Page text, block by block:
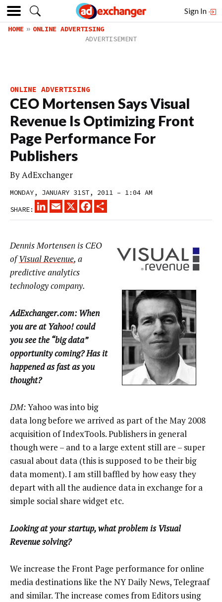
Sign In
HOME ONLINE ADVERTISING
ONLINE ADVERTISING
CEO Mortensen Says Visual
Revenue Is Optimizing Front
Page Performance For
Publishers
ByAdExchanger
MONDAY, JANUARY 31ST, 2011 – 1:04 AM
SHARE:
LINKEDINEMAIL
X FACEBOOK
Dennis Mortensen is CEO
ofVisual Revenue, a
predictive analytics
technology company.
AdExchanger.com: When
you are at Yahoo! could
you see the “big data”
opportunity coming? Has it
happened as fast as you
thought?
DM:Yahoo was into big
data long before we arrived as part of the May 2008
acquisition of IndexTools. Publishers in general
though were – and to a large extent still are – super
casual about data (this is supposed to be their big
data moment). I am still baffled by how easy they
depart with all the audience data in exchange for a
simple social share widget etc.
Looking at your startup, what problem is Visual
Revenue solving?
We increase the Front Page performance for online
media destinations like the NY Daily News, Telegraaf
and similar. The increase comes from Editors using